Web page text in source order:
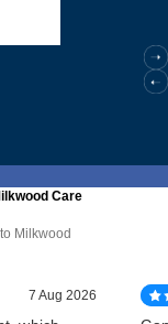
Care
Milkwood
7 Aug 2026